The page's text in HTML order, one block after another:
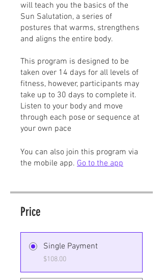
will teach you the basics of the
Sun Salutation, a series of
postures that warms, strengthens
and aligns the entire body.
This program is designed to be
taken over 14 days for all levels of
fitness, however, participants may
take up to 30 days to complete it.
Listen to your body and move
through each pose or sequence at
your own pace
You can also join this program via
the mobile app. Go to the app
Price
Single Payment
$108.00